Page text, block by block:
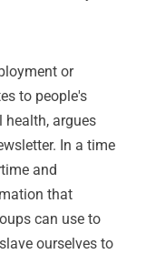
or
to people's
argues
In a time
and
that
can use to
ourselves to